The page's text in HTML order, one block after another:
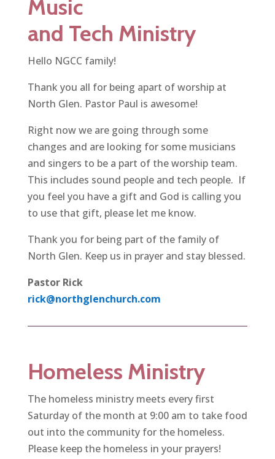
Music
and Tech Ministry
Hello NGCC family!
Thank you all for being apart of worship at
North Glen. Pastor Paul is awesome!
Right now we are going through some
changes and are looking for some musicians
and singers to be a part of the worship team.
This includes sound people and tech people. If
you feel you have a gift and God is calling you
to use that gift, please let me know.
Thank you for being part of the family of
North Glen. Keep us in prayer and stay blessed.
Pastor Rick
rick@northglenchurch.com
Homeless Ministry
The homeless ministry meets every first
Saturday of the month at 9:00 am to take food
out into the community for the homeless.
Please keep the homeless in your prayers!